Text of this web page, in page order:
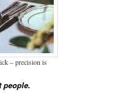
– precision is
people.